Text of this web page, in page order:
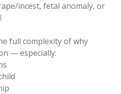
incest, fetal anomaly, or
full complexity of why
— especially: